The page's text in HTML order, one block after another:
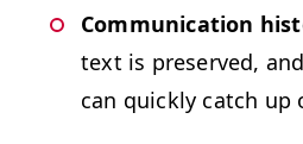
Com­mu­ni­ca­tion
text is pre­served,
can quick­ly catch up